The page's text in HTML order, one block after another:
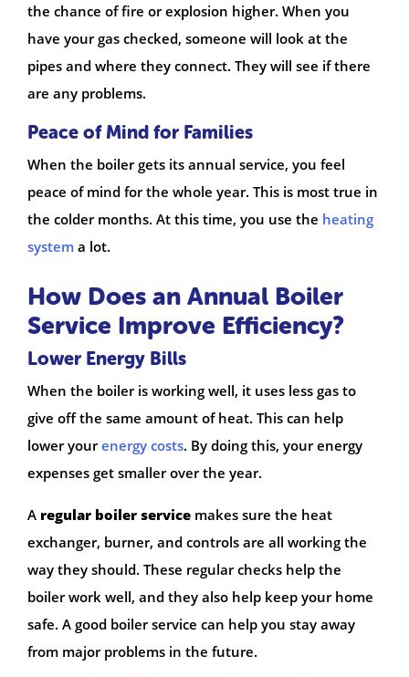
the chance of fire or explosion higher. When you
have your gas checked, someone will look at the
pipes and where they connect. They will see if there
are any problems.
Peace of Mind for Families
When the boiler gets its annual service, you feel
peace of mind for the whole year. This is most true in
the colder months. At this time, you use the heating
system a lot.
How Does an Annual Boiler
Service Improve Efficiency?
Lower Energy Bills
When the boiler is working well, it uses less gas to
give off the same amount of heat. This can help
lower yourenergy costs. By doing this, your energy
expenses get smaller over the year.
A regular boiler service makes sure the heat
exchanger, burner, and controls are all working the
way they should. These regular checks help the
boiler work well, and they also help keep your home
safe. A good boiler service can help you stay away
from major problems in the future.